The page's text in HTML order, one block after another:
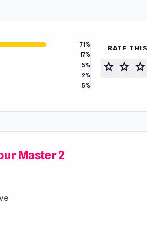
71%
17%
5%
2%
5%
RATE
star star star
Master 2